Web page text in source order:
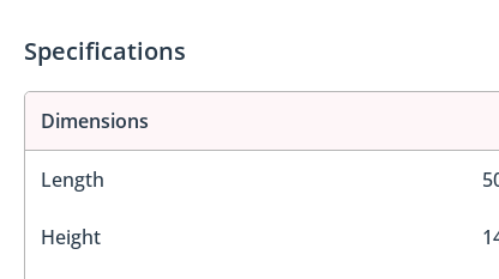
Specifications
Dimensions
Length
Height